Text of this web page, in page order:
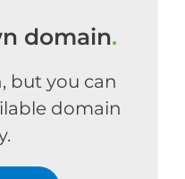
domain.
but you can
domain